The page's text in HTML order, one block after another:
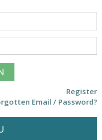
Register
Email / Password?